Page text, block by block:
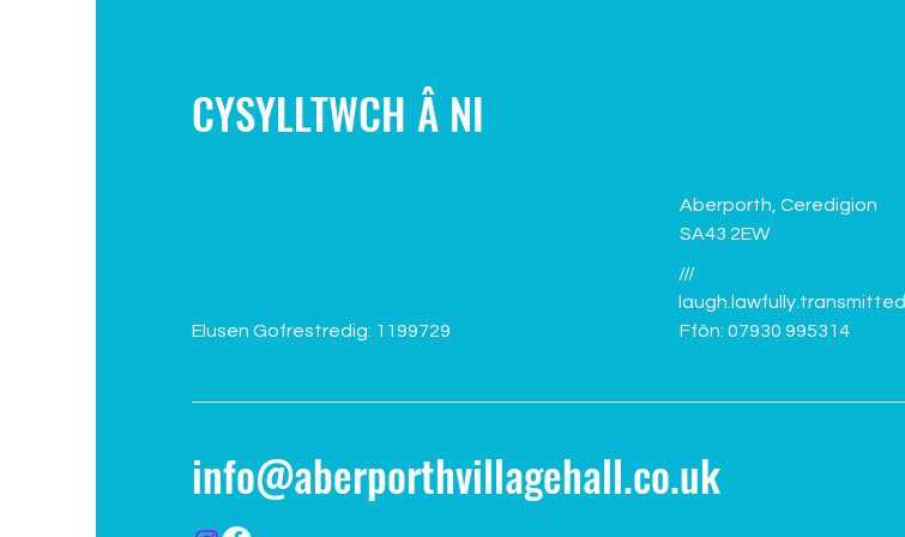
CYSYLLTWCH Â NI
Aberporth, Ceredigion
SA43 2EW
///
laugh.lawfully.transmitted
Elusen Gofrestredig: 1199729
Ffôn: 07930 995314
info@aberporthvillagehall.co.uk